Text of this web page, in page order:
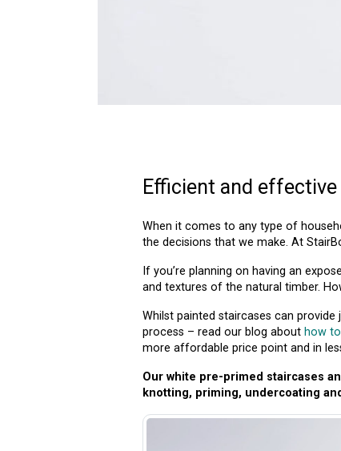
Efficient and effective
When it comes to any type of
the decisions that we make. At
If you’re planning on having an
and textures of the natural timber.
Whilst painted staircases can
process – read our blog about how
more affordable price point and in
Our white pre-primed staircases
knotting, priming, undercoating